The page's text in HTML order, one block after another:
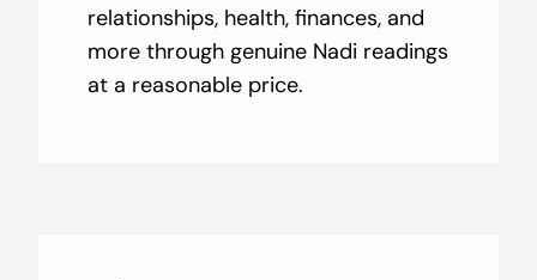
relationships, health, finances, and
more through genuine Nadi readings
at a reasonable price.